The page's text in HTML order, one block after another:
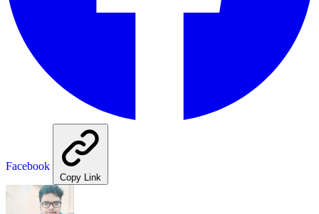
Facebook
Copy Link